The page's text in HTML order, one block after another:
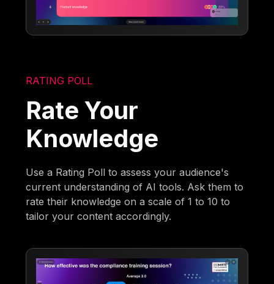
RATING POLL
Rate Your
Knowledge
Use a Rating Poll to assess your audience's
current understanding of AI tools. Ask them to
rate their knowledge on a scale of 1 to 10 to
tailor your content accordingly.